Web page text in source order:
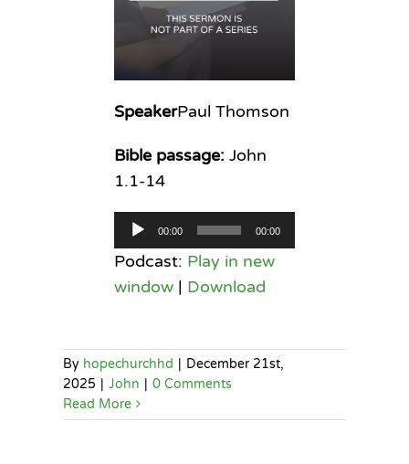
SpeakerPaul Thomson
Bible passage:John
1.1-14
Audio
Player
00:00 00:00
Podcast: Play in new
window| Download
By hopechurchhd | December 21st,
2025 | John | 0 Comments
Read More